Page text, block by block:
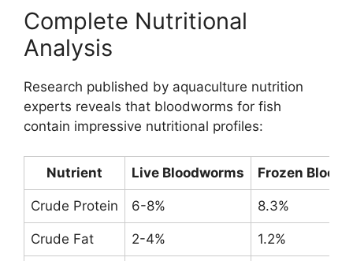
Complete Nutritional
Analysis
Research published by aquaculture nutrition
experts reveals that bloodworms for fish
contain impressive nutritional profiles:
Nutrient Live Bloodworms Frozen
Crude Protein 6-8% 8.3%
Crude Fat 2-4% 1.2%